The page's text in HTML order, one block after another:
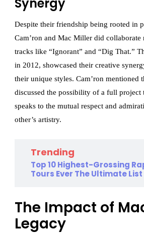
Synergy
Despite their friendship being rooted in
Cam’ron and Mac Miller did
tracks like “Ignorant” and “Dig That.”
in 2012, showcased their creative
their unique styles. Cam’ron mentioned
discussed the possibility of a full project
speaks to the mutual respect and
other’s artistry.
Trending
Top 10 Highest-Grossing
Tours Ever The Ultimate List
The Impact of
Legacy